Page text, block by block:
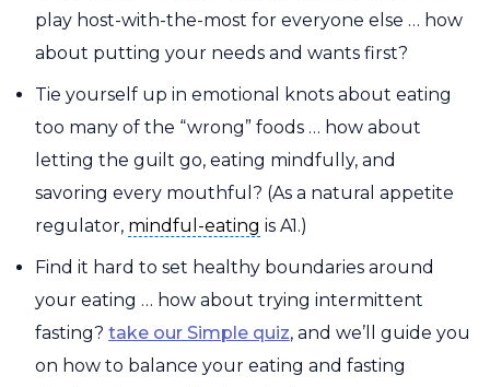
play host-with-the-most for everyone else … how
about putting your needs and wants first?
Tie yourself up in emotional knots about eating
too many of the “wrong” foods … how about
letting the guilt go, eating mindfully, and
savoring every mouthful? (As a natural appetite
regulator, mindful-eating
mindful-eating is A1.)
Find it hard to set healthy boundaries around
your eating … how about trying intermittent
fasting? take our Simple quiz, and we’ll guide you
on how to balance your eating and fasting